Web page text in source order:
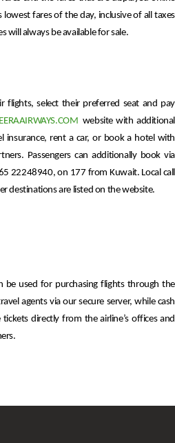
lowest fares of the day, inclusive of all taxes
will always be available for sale.
flights, select their preferred seat and pay
website with additional
insurance, rent a car, or book a hotel with
Passengers can additionally book via
22248940, on 177 from Kuwait. Local call
destinations are listed on the website.
be used for purchasing flights through the
agents via our secure server, while cash
directly from the airline’s offices and